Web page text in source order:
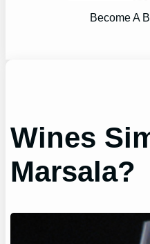
Become A
Wines
Marsala?